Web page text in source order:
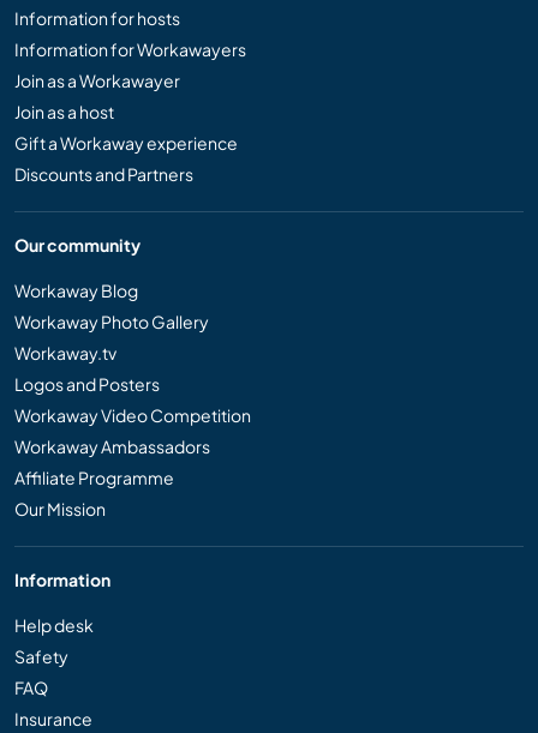
Information for hosts
Information for Workawayers
Join as a Workawayer
Join as a host
Gift a Workaway experience
Discounts and Partners
Our community
Workaway Blog
Workaway Photo Gallery
Workaway.tv
Logos and Posters
Workaway Video Competition
Workaway Ambassadors
Affiliate Programme
Our Mission
Information
Help desk
Safety
FAQ
Insurance